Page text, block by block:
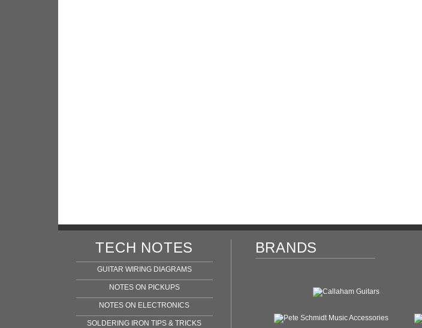
TECH NOTES
GUITAR WIRING DIAGRAMS
NOTES ON PICKUPS
NOTES ON ELECTRONICS
SOLDERING IRON TIPS & TRICKS
BRANDS